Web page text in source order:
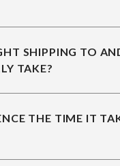
SHIPPING TO
TAKE?
THE TIME IT